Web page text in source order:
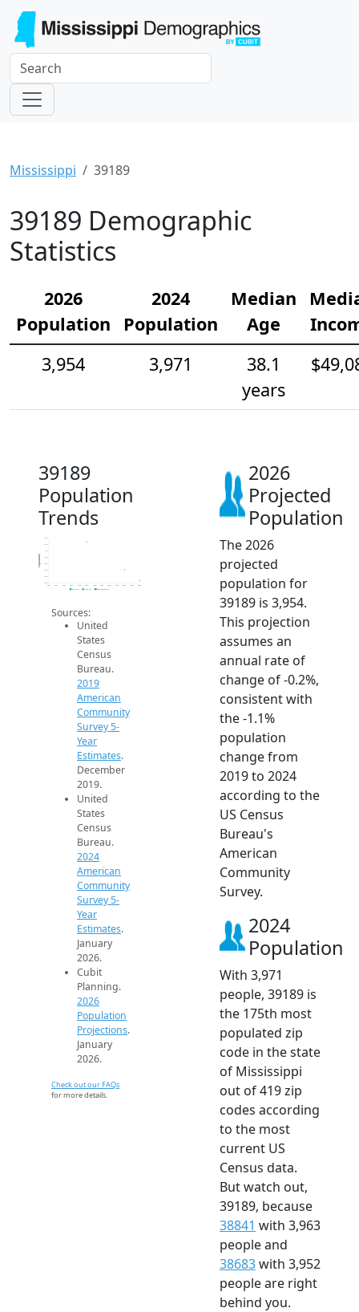
Mississippi 39189
39189 Demographic
Statistics
2026
Population
2024
Population
Median
Age
3,954
3,971
38.1
years
39189
Population
Trends
4.0k
4.0k
4.0k
4.0k
4.0k
4k
4.0k
4.0k
Population
2019 ACS
Sources:
United
States
Census
Bureau.
2019
American
Community
Survey 5-
Year
Estimates.
December
2019.
United
States
Census
Bureau.
2024
American
Community
Survey 5-
Year
Estimates.
January
2026.
Cubit
Planning.
2026
Population
Projections.
January
2026.
Check out our FAQs
for more details.
2026
Projected
Population
The 2026
projected
population for
39189 is 3,954.
This projection
assumes an
annual rate of
change of -0.2%,
consistent with
the -1.1%
population
change from
2019 to 2024
according to the
US Census
Bureau's
American
Community
Survey.
2024
Population
With 3,971
people, 39189 is
the 175th most
populated zip
code in the state
of Mississippi
out of 419 zip
codes according
to the most
current US
Census data.
But watch out,
39189, because
38841 with 3,963
people and
38683with 3,952
people are right
behind you.